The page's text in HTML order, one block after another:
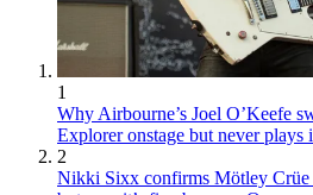
1
Why Airbourne’s Joel O’Keefe
Explorer onstage but never plays
2
Nikki Sixx confirms Mötley Crüe